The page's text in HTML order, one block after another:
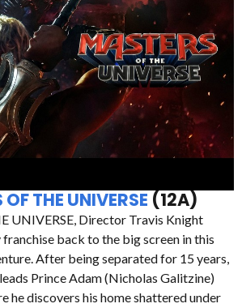
THE UNIVERSE (12A)
UNIVERSE, Director Travis Knight
back to the big screen in this
After being separated for 15 years,
Prince Adam (Nicholas Galitzine)
he discovers his home shattered under